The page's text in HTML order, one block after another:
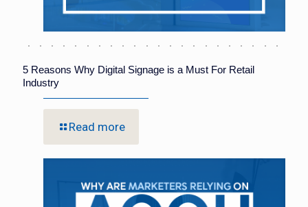
5 Reasons Why Digital Signage is a Must For Retail
Industry
Read more